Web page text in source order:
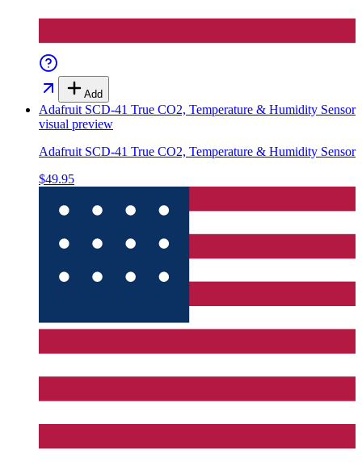
Add
Adafruit SCD-41 True CO2, Temperature & Humidity Sensor
visual preview
Adafruit SCD-41 True CO2, Temperature & Humidity Sensor
$49.95